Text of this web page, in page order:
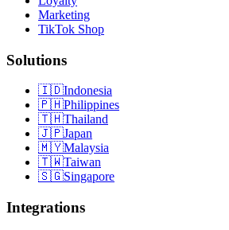
Marketing
TikTok Shop
Solutions
🇮🇩Indonesia
🇵🇭Philippines
🇹🇭Thailand
🇯🇵Japan
🇲🇾Malaysia
🇹🇼Taiwan
🇸🇬Singapore
Integrations